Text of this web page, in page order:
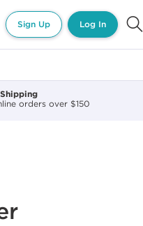
Sign Up Log In
orders over $150